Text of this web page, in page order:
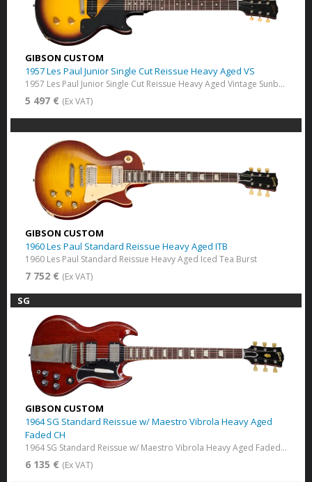
GIBSON CUSTOM
1957 Les Paul Junior Single Cut Reissue Heavy Aged VS
1957 Les Paul Junior Single Cut Reissue Heavy Aged Vintage Sunburst
5 497 € (Ex VAT)
GIBSON CUSTOM
1960 Les Paul Standard Reissue Heavy Aged ITB
1960 Les Paul Standard Reissue Heavy Aged Iced Tea Burst
7 752 € (Ex VAT)
SG
GIBSON CUSTOM
1964 SG Standard Reissue w/ Maestro Vibrola Heavy Aged
Faded CH
1964 SG Standard Reissue w/ Maestro Vibrola Heavy Aged Faded Cherry
6 135 € (Ex VAT)